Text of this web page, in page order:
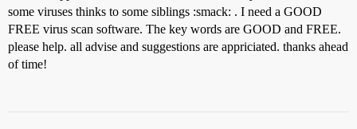
some viruses thinks to some siblings :smack: . I need a GOOD
FREE virus scan software. The key words are GOOD and FREE.
please help. all advise and suggestions are appriciated. thanks ahead
of time!